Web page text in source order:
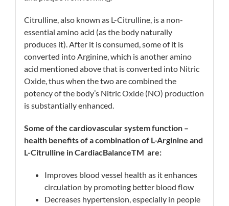
Citrulline, also known as L-Citrulline, is a non-
essential amino acid (as the body naturally
produces it). After it is consumed, some of it is
converted into Arginine, which is another amino
acid mentioned above that is converted into Nitric
Oxide, thus when the two are combined the
potency of the body’s Nitric Oxide (NO) production
is substantially enhanced.
Some of the cardiovascular system function –
health benefits of a combination of L-Arginine and
L-Citrulline in CardiacBalanceTM are:
Improves blood vessel health as it enhances
circulation by promoting better blood flow
Decreases hypertension, especially in people